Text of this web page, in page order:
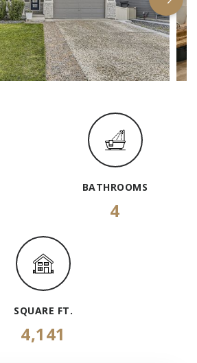
BATHROOMS
4
SQUARE FT.
4,141